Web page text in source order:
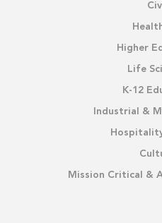
Higher
Life
K-12
Industrial &
Mission Critical &